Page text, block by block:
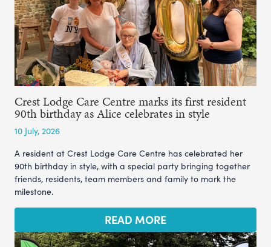
Crest Lodge Care Centre marks its first resident
90th birthday as Alice celebrates in style
10 July, 2026
A resident at Crest Lodge Care Centre has celebrated her
90th birthday in style, with a special party bringing together
friends, residents, team members and family to mark the
milestone.
READ MORE